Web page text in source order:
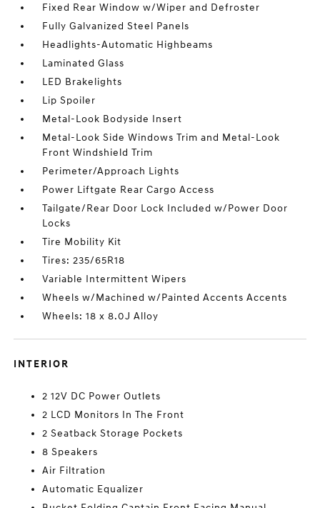
Fixed Rear Window w/Wiper and Defroster
Fully Galvanized Steel Panels
Headlights-Automatic Highbeams
Laminated Glass
LED Brakelights
Lip Spoiler
Metal-Look Bodyside Insert
Metal-Look Side Windows Trim and Metal-Look
Front Windshield Trim
Perimeter/Approach Lights
Power Liftgate Rear Cargo Access
Tailgate/Rear Door Lock Included w/Power Door
Locks
Tire Mobility Kit
Tires: 235/65R18
Variable Intermittent Wipers
Wheels w/Machined w/Painted Accents Accents
Wheels: 18 x 8.0J Alloy
INTERIOR
2 12V DC Power Outlets
2 LCD Monitors In The Front
2 Seatback Storage Pockets
8 Speakers
Air Filtration
Automatic Equalizer